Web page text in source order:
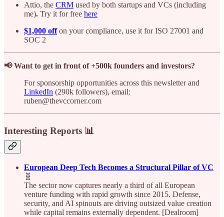
Attio, the CRM used by both startups and VCs (including
me). Try it for free here
$1,000 offon your compliance, use it for ISO 27001 and
SOC 2
📢 Want to get in front of +500k founders and investors?
For sponsorship opportunities across this newsletter and
LinkedIn (290k followers), email:
ruben@thevccorner.com
Interesting Reports 📊
European Deep Tech Becomes a Structural Pillar of VC
🧬
The sector now captures nearly a third of all European
venture funding with rapid growth since 2015. Defense,
security, and AI spinouts are driving outsized value creation
while capital remains externally dependent. [Dealroom]